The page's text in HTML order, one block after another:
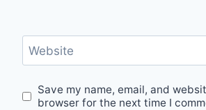
Website
Save my name, email, and
browser for the next time I